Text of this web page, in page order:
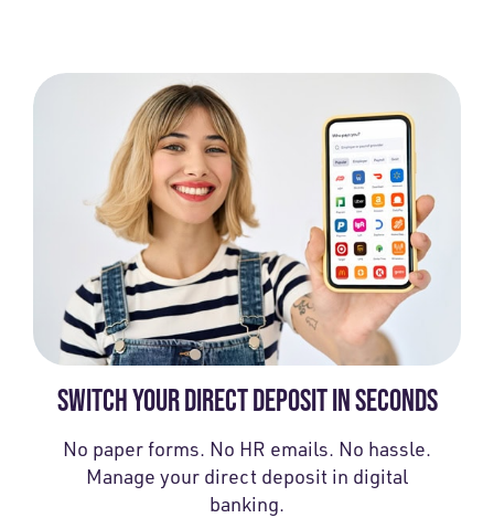
SWITCH YOUR DIRECT DEPOSIT IN SECONDS
No paper forms. No HR emails. No hassle.
Manage your direct deposit in digital
banking.